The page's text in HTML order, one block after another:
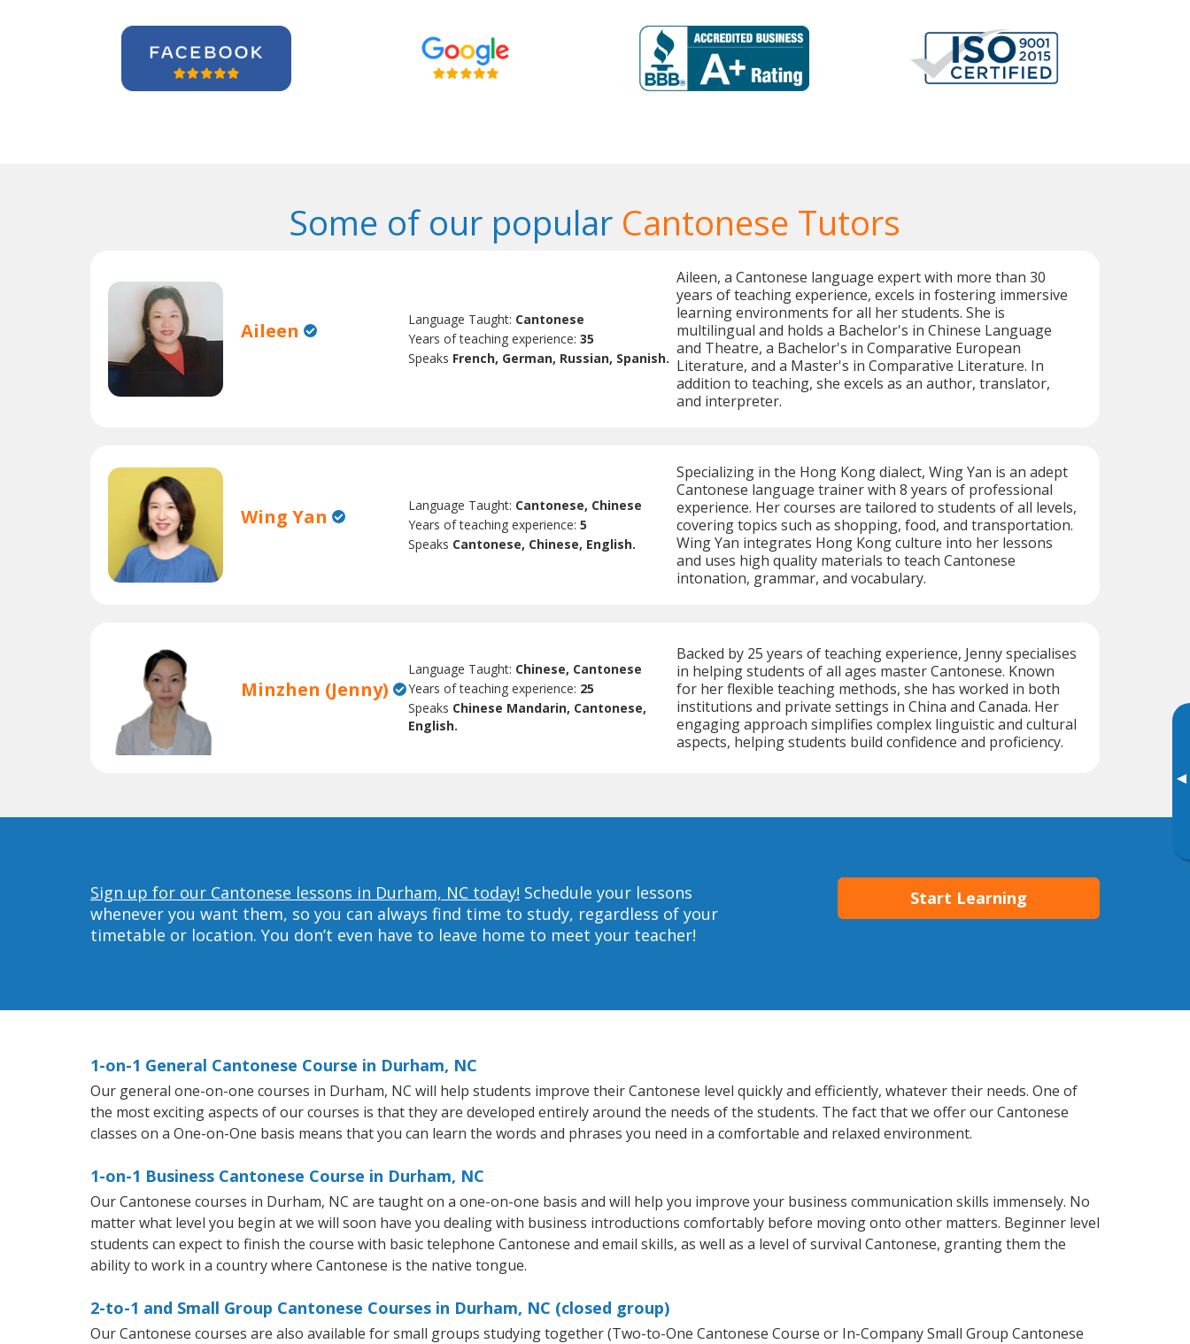
▸
Some of our popular Cantonese Tutors
Aileen Language Taught: Cantonese
Years of teaching experience:35
Speaks French, German, Russian, Spanish.
Aileen, a Cantonese language expert with more than 30
years of teaching experience, excels in fostering immersive
learning environments for all her students. She is
multilingual and holds a Bachelor's in Chinese Language
and Theatre, a Bachelor's in Comparative European
Literature, and a Master's in Comparative Literature. In
addition to teaching, she excels as an author, translator,
and interpreter.
Wing Yan Language Taught: Cantonese, Chinese
Years of teaching experience:5
Speaks Cantonese, Chinese, English.
Specializing in the Hong Kong dialect, Wing Yan is an adept
Cantonese language trainer with 8 years of professional
experience. Her courses are tailored to students of all levels,
covering topics such as shopping, food, and transportation.
Wing Yan integrates Hong Kong culture into her lessons
and uses high quality materials to teach Cantonese
intonation, grammar, and vocabulary.
Minzhen (Jenny)
Language Taught: Chinese, Cantonese
Years of teaching experience: 25
Speaks Chinese Mandarin, Cantonese,
English.
Backed by 25 years of teaching experience, Jenny specialises
in helping students of all ages master Cantonese. Known
for her flexible teaching methods, she has worked in both
institutions and private settings in China and Canada. Her
engaging approach simplifies complex linguistic and cultural
aspects, helping students build confidence and proficiency.
Sign up for our Cantonese lessons in Durham, NC today! Schedule your lessons
whenever you want them, so you can always find time to study, regardless of your
timetable or location. You don’t even have to leave home to meet your teacher!
Start Learning
1-on-1 General Cantonese Course in Durham, NC
Our general one-on-one courses in Durham, NC will help students improve their Cantonese level quickly and efficiently, whatever their needs. One of
the most exciting aspects of our courses is that they are developed entirely around the needs of the students. The fact that we offer our Cantonese
classes on a One-on-One basis means that you can learn the words and phrases you need in a comfortable and relaxed environment.
1-on-1 Business Cantonese Course in Durham, NC
Our Cantonese courses in Durham, NC are taught on a one-on-one basis and will help you improve your business communication skills immensely. No
matter what level you begin at we will soon have you dealing with business introductions comfortably before moving onto other matters. Beginner level
students can expect to finish the course with basic telephone Cantonese and email skills, as well as a level of survival Cantonese, granting them the
ability to work in a country where Cantonese is the native tongue.
2-to-1 and Small Group Cantonese Courses in Durham, NC (closed group)
Our Cantonese courses are also available for small groups studying together (Two-to-One Cantonese Course or In-Company Small Group Cantonese